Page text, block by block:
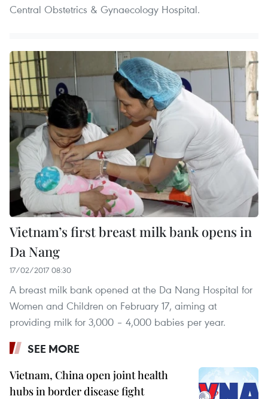
Central Obstetrics & Gynaecology Hospital.
Vietnam’s first breast milk bank opens in
Da Nang
17/02/2017 08:30
A breast milk bank opened at the Da Nang Hospital for
Women and Children on February 17, aiming at
providing milk for 3,000 – 4,000 babies per year.
SEE MORE
Vietnam, China open joint health
hubs in border disease fight